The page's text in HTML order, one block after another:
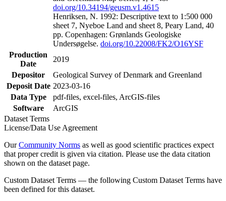
doi.org/10.34194/geusm.v1.4615
Henriksen, N. 1992: Descriptive text to 1:500 000
sheet 7, Nyeboe Land and sheet 8, Peary Land, 40
pp. Copenhagen: Grønlands Geologiske
Undersøgelse. doi.org/10.22008/FK2/O16YSF
Production
Date
2019
Depositor
Geological Survey of Denmark and Greenland
Deposit Date 2023-03-16
Data Type
pdf-files, excel-files, ArcGIS-files
Software
ArcGIS
Dataset Terms
License/Data Use Agreement
OurCommunity Norms as well as good scientific practices expect
that proper credit is given via citation. Please use the data citation
shown on the dataset page.
Custom Dataset Terms — the following Custom Dataset Terms have
been defined for this dataset.